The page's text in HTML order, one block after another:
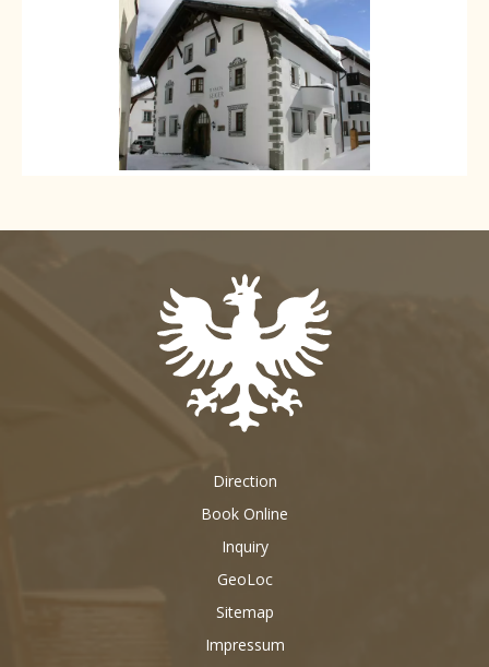
Direction
Book Online
Inquiry
GeoLoc
Sitemap
Impressum